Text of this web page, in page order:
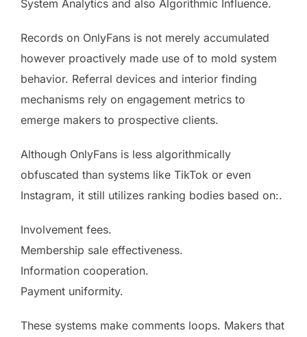
System Analytics and also Algorithmic Influence.
Records on OnlyFans is not merely accumulated
however proactively made use of to mold system
behavior. Referral devices and interior finding
mechanisms rely on engagement metrics to
emerge makers to prospective clients.
Although OnlyFans is less algorithmically
obfuscated than systems like TikTok or even
Instagram, it still utilizes ranking bodies based on:.
Involvement fees.
Membership sale effectiveness.
Information cooperation.
Payment uniformity.
These systems make comments loops. Makers that